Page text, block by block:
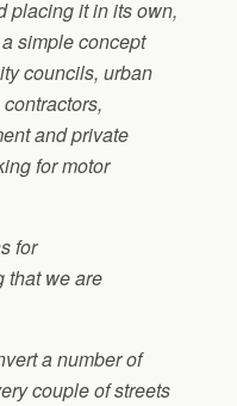
placing it in its own,
simple concept
councils, urban
and private
for motor
for
that we are
a number of
couple of streets